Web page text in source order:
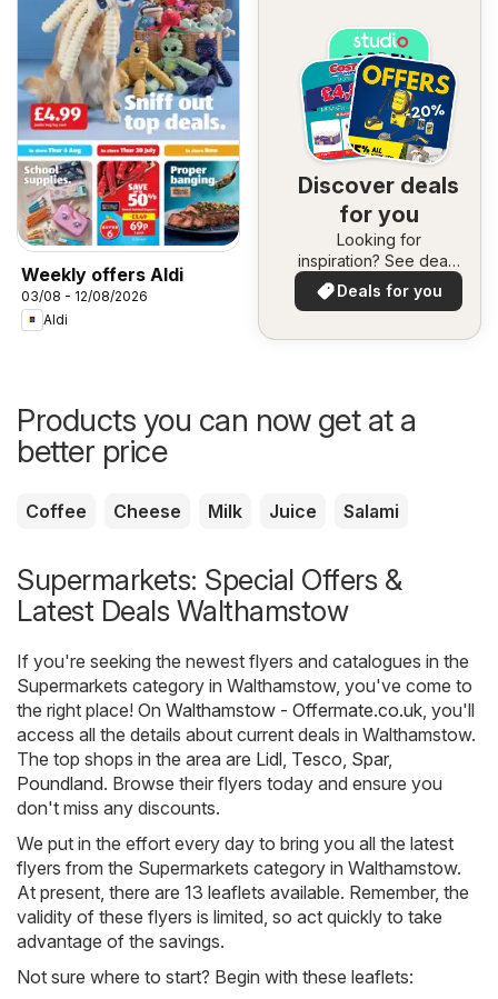
Weekly offers Aldi
03/08 - 12/08/2026
Aldi
Discover deals
for you
Looking for
inspiration? See deals
in your area!
Deals for you
Products you can now get at a
better price
Coffee Cheese Milk Juice Salami
Supermarkets: Special Offers &
Latest Deals Walthamstow
If you're seeking the newest flyers and catalogues in the
Supermarkets category in Walthamstow, you've come to
the right place! On Walthamstow - Offermate.co.uk , you'll
access all the details about current deals in Walthamstow.
The top shops in the area are Lidl Tesco Spar,
Poundland. Browse their flyers today and ensure you
don't miss any discounts.
We put in the effort every day to bring you all the latest
flyers from the Supermarkets category in Walthamstow.
At present, there are 13 leaflets available. Remember, the
validity of these flyers is limited, so act quickly to take
advantage of the savings.
Not sure where to start? Begin with these leaflets: